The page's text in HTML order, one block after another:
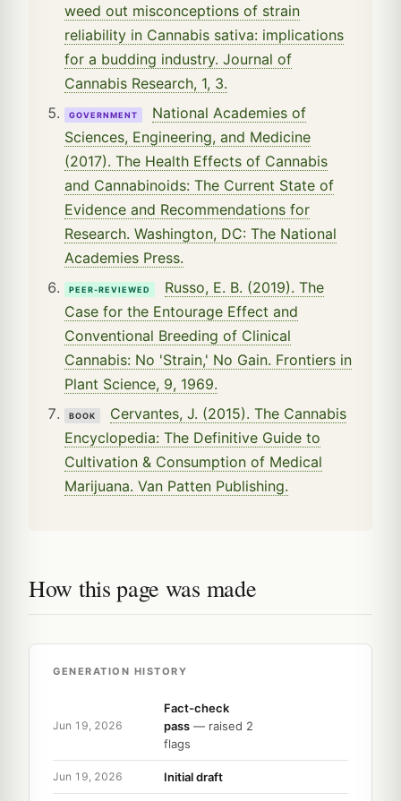
weed out misconceptions of strain
reliability in Cannabis sativa: implications
for a budding industry. Journal of
Cannabis Research, 1, 3.
GOVERNMENT
National Academies of
Sciences, Engineering, and Medicine
(2017). The Health Effects of Cannabis
and Cannabinoids: The Current State of
Evidence and Recommendations for
Research. Washington, DC: The National
Academies Press.
PEER-REVIEWED
Russo, E. B. (2019). The
Case for the Entourage Effect and
Conventional Breeding of Clinical
Cannabis: No 'Strain,' No Gain. Frontiers in
Plant Science, 9, 1969.
BOOK
Cervantes, J. (2015). The Cannabis
Encyclopedia: The Definitive Guide to
Cultivation & Consumption of Medical
Marijuana. Van Patten Publishing.
How this page was made
GENERATION HISTORY
Jun 19, 2026
Fact-check
pass — raised 2
flags
Jun 19, 2026 Initial draft